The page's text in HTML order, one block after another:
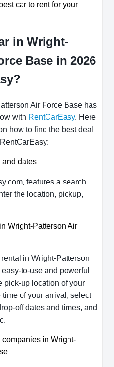
car to rent for your
in Wright-
Base in 2026
Air Force Base has
with RentCarEasy. Here
how to find the best deal
and dates
features a search
the location, pickup,
Wright-Patterson Air
in Wright-Patterson
to-use and powerful
pick-up location of your
of your arrival, select
off dates and times, and
companies in Wright-